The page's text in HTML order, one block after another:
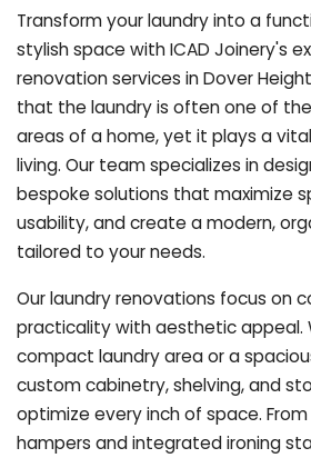
Transform your laundry into a
stylish space with ICAD Joinery's
renovation services in Dover
that the laundry is often one of
areas of a home, yet it plays a
living. Our team specializes in
bespoke solutions that maximize
usability, and create a modern,
tailored to your needs.
Our laundry renovations focus on
practicality with aesthetic appeal.
compact laundry area or a
custom cabinetry, shelving, and
optimize every inch of space.
hampers and integrated ironing